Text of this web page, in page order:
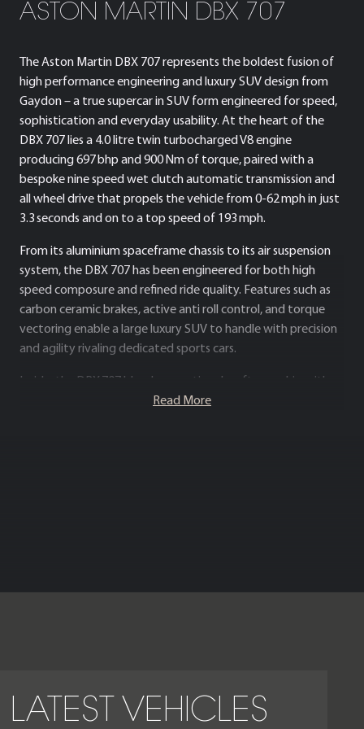
ASTON MARTIN DBX 707
The Aston Martin DBX 707 represents the boldest fusion of
high performance engineering and luxury SUV design from
Gaydon – a true supercar in SUV form engineered for speed,
sophistication and everyday usability. At the heart of the
DBX 707 lies a 4.0 litre twin turbocharged V8 engine
producing 697 bhp and 900 Nm of torque, paired with a
bespoke nine speed wet clutch automatic transmission and
all wheel drive that propels the vehicle from 0-62 mph in just
3.3 seconds and on to a top speed of 193 mph.
From its aluminium spaceframe chassis to its air suspension
system, the DBX 707 has been engineered for both high
speed composure and refined ride quality. Features such as
carbon ceramic brakes, active anti roll control, and torque
vectoring enable a large luxury SUV to handle with precision
and agility rivaling dedicated sports cars.
Inside, the DBX 707 blends exceptional craftsmanship with
cutting edge technology – premium leathers, bespoke trims
Read More
LATEST VEHICLES